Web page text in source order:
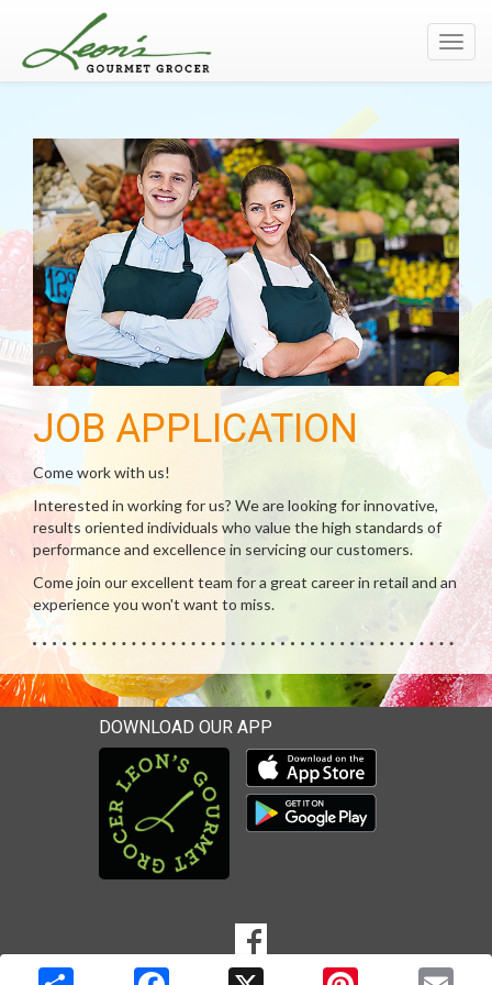
JOB APPLICATION
Come work with us!
Interested in working for us? We are looking for innovative,
results oriented individuals who value the high standards of
performance and excellence in servicing our customers.
Come join our excellent team for a great career in retail and an
experience you won't want to miss.
DOWNLOAD OUR APP
Download our mobile app
Download our mobile app
MEDIA
Goto to our Facebook page